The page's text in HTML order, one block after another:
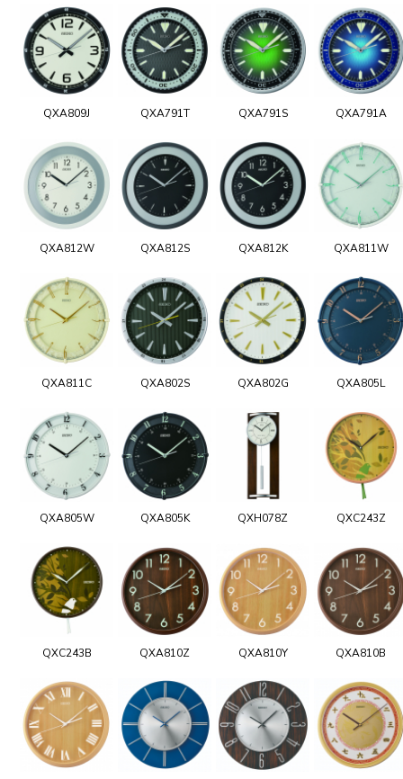
QXA809J QXA791T QXA791S QXA791A
QXA812W QXA812S QXA812K QXA811W
QXA811C QXA802S QXA802G QXA805L
QXA805W QXA805K QXH078Z QXC243Z
QXC243B QXA810Z QXA810Y QXA810B